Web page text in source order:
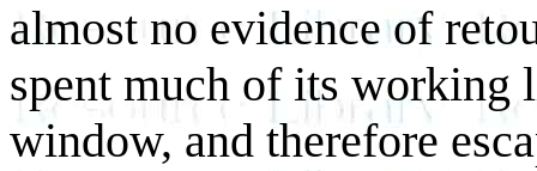
almost no evidence of
spent much of its working
window, and therefore